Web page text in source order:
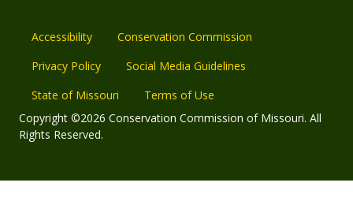
Accessibility
Conservation Commission
Privacy Policy
Social Media Guidelines
State of Missouri
Terms of Use
Copyright ©2026 Conservation Commission of Missouri. All
Rights Reserved.